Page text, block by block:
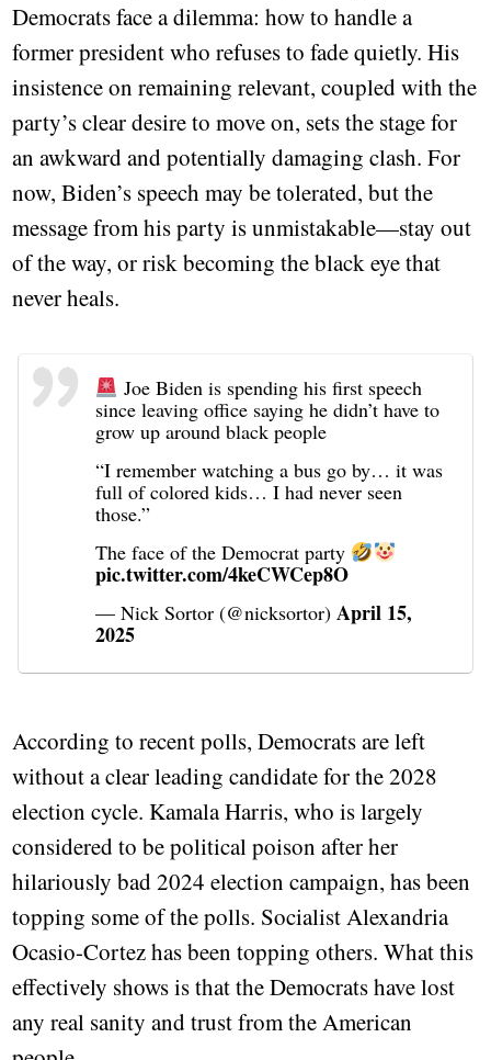
Democrats face a dilemma: how to handle a
former president who refuses to fade quietly. His
insistence on remaining relevant, coupled with the
party’s clear desire to move on, sets the stage for
an awkward and potentially damaging clash. For
now, Biden’s speech may be tolerated, but the
message from his party is unmistakable—stay out
of the way, or risk becoming the black eye that
never heals.
Joe Biden is spending his first speech
since leaving office saying he didn’t have to
grow up around black people
“I remember watching a bus go by… it was
full of colored kids… I had never seen
those.”
The face of the Democrat party
pic.twitter.com/4keCWCep8O
— Nick Sortor (@nicksortor)April 15,
2025
According to recent polls, Democrats are left
without a clear leading candidate for the 2028
election cycle. Kamala Harris, who is largely
considered to be political poison after her
hilariously bad 2024 election campaign, has been
topping some of the polls. Socialist Alexandria
Ocasio-Cortez has been topping others. What this
effectively shows is that the Democrats have lost
any real sanity and trust from the American